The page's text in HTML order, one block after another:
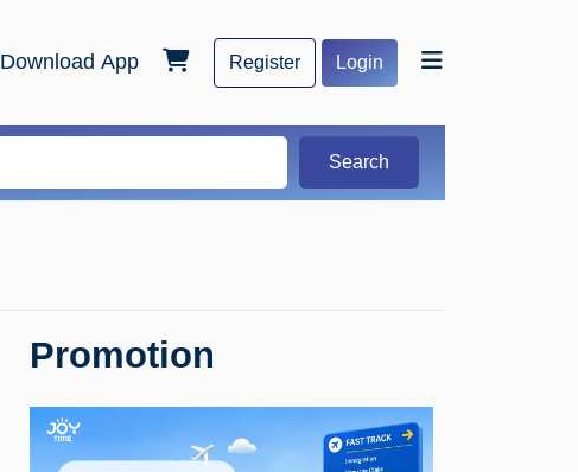
Download App Register Login
Search
Promotion